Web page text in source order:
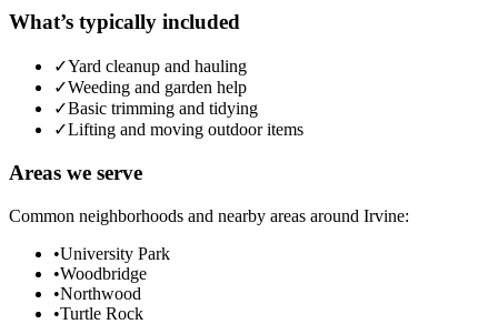
What’s typically included
✓Yard cleanup and hauling
✓Weeding and garden help
✓Basic trimming and tidying
✓Lifting and moving outdoor items
Areas we serve
Common neighborhoods and nearby areas around Irvine:
•University Park
•Woodbridge
•Northwood
•Turtle Rock